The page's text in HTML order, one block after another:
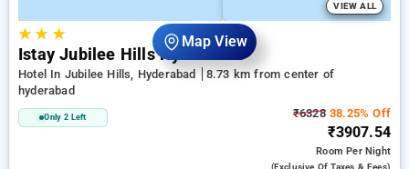
Map View
VIEW ALL
★★ ★
Istay Jubilee Hills Hyderabad
Hotel In Jubilee Hills, Hyderabad
8.73 km from center of
hyderabad
Only 2 Left ₹632838.25% Off
₹3907.54
RoomPer Night
(exclusive Of Taxes & Fees)